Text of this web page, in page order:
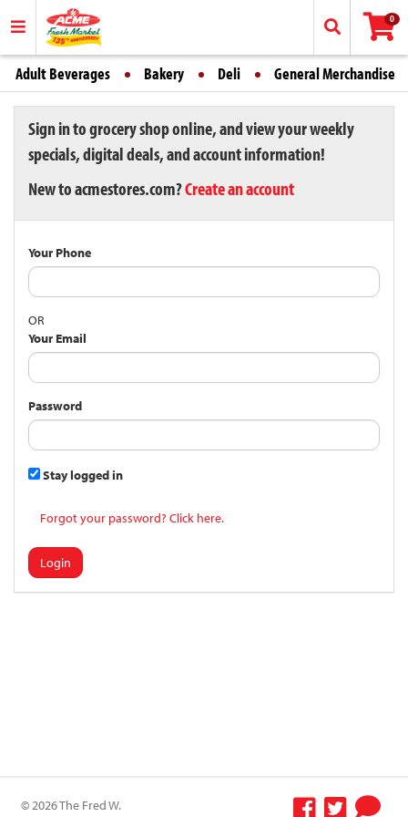
0
Adult Beverages Bakery Deli General Merchandise
Sign in to grocery shop online, and view your weekly
specials, digital deals, and account information!
New to acmestores.com?Create an account
Your Phone
OR
Your Email
Password
Stay logged in
Forgot your password? Click here.
Login
© 2026 The Fred W.